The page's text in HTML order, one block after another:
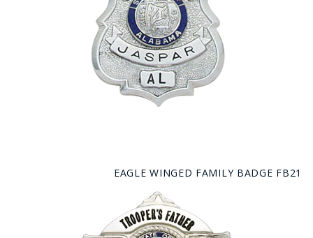
EAGLE WINGED FAMILY BADGE FB21